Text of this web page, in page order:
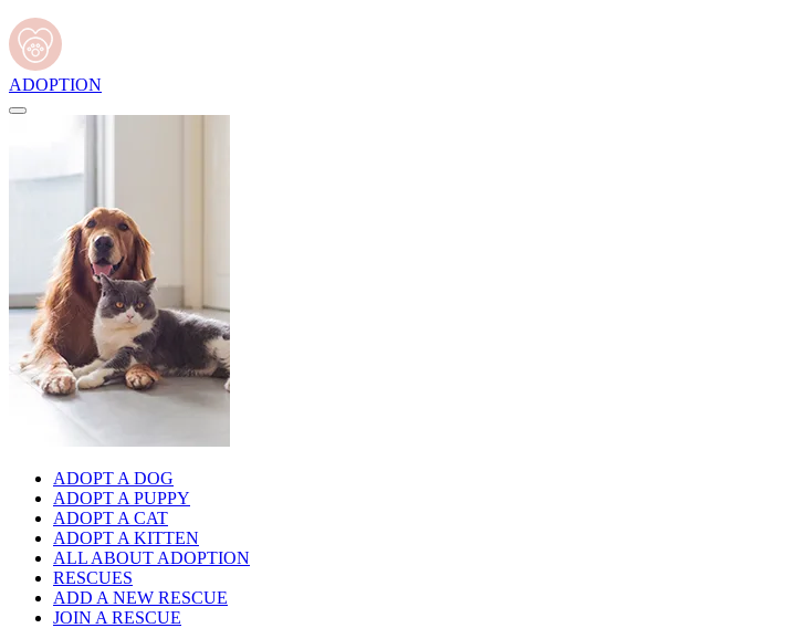
ADOPTION
ADOPT A DOG
ADOPT A PUPPY
ADOPT A CAT
ADOPT A KITTEN
ALL ABOUT ADOPTION
RESCUES
ADD A NEW RESCUE
JOIN A RESCUE